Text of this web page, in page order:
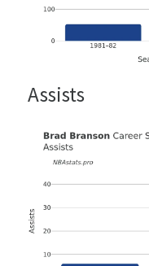
Assists